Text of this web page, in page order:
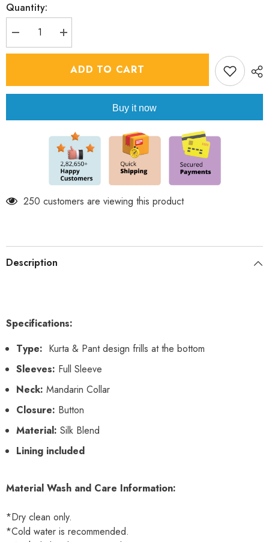
Quantity:
Decrease
quantity
for
Increase
quantity
for
Boy&#39;s
Indowestern
ADD TO CART
Buy it now
250 customers are viewing this product
Description
Specifications:
Type: Kurta & Pant design frills at the bottom
Sleeves: Full Sleeve
Neck: Mandarin Collar
Closure: Button
Material: Silk Blend
Lining included
Material Wash and Care Information:
*Dry clean only.
*Cold water is recommended.